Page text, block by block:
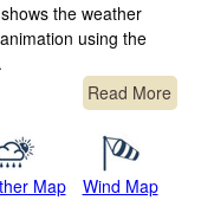
the weather
using the
Read More
Map Wind Map